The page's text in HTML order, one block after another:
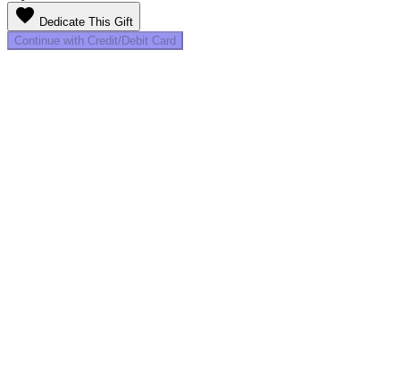
favorite Dedicate This Gift
Continue with Credit/Debit Card